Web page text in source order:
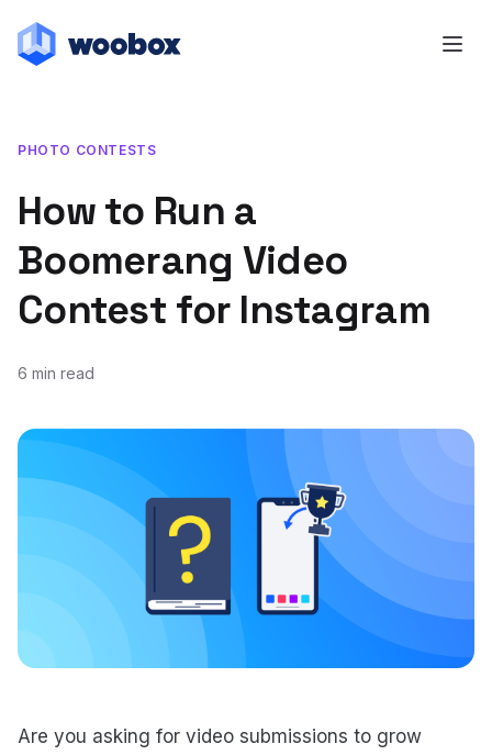
PHOTO CONTESTS
How to Run a
Boomerang Video
Contest for Instagram
6 min read
May 21, 2020
September 17, 2020
Are you asking for video submissions to grow